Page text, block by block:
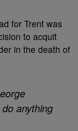
for Trent was
to acquit
in the death of
anything